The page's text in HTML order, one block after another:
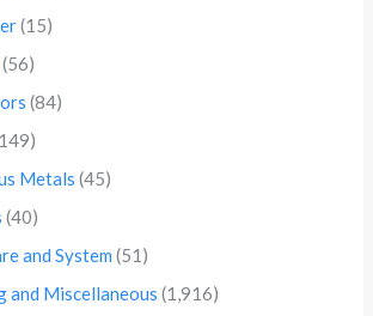
(15)
(56)
(84)
Metals (45)
(40)
and System (51)
and Miscellaneous (1,916)